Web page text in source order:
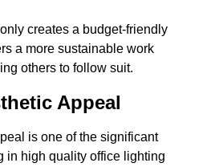
creates a budget-friendly
a more sustainable work
others to follow suit.
Appeal
is one of the significant
in high quality office lighting